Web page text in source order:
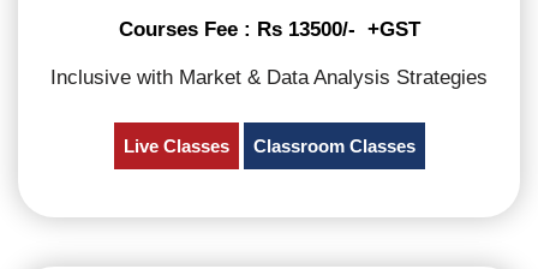
Courses Fee : Rs 13500/- +GST
Inclusive with Market & Data Analysis Strategies
Live Classes Classroom Classes